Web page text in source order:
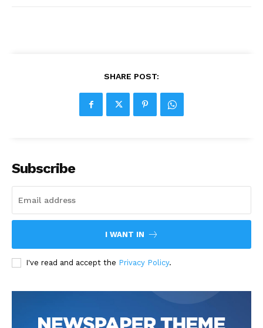
SHARE POST:
Subscribe
I WANT IN
I've read and accept the Privacy Policy.